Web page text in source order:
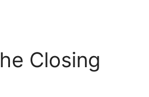
Closing